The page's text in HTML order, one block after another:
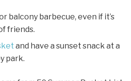
balcony barbecue, even if it’s
friends.
and have a sunset snack at a
park.